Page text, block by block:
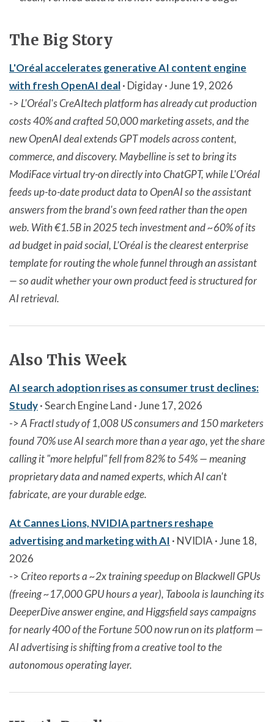
The Big Story
L'Oréal accelerates generative AI content engine
with fresh OpenAI deal· Digiday · June 19, 2026
-> L'Oréal's CreAItech platform has already cut production
costs 40% and crafted 50,000 marketing assets, and the
new OpenAI deal extends GPT models across content,
commerce, and discovery. Maybelline is set to bring its
ModiFace virtual try-on directly into ChatGPT, while L'Oréal
feeds up-to-date product data to OpenAI so the assistant
answers from the brand's own feed rather than the open
web. With €1.5B in 2025 tech investment and ~60% of its
ad budget in paid social, L'Oréal is the clearest enterprise
template for routing the whole funnel through an assistant
— so audit whether your own product feed is structured for
AI retrieval.
Also This Week
AI search adoption rises as consumer trust declines:
Study· Search Engine Land · June 17, 2026
->A Fractl study of 1,008 US consumers and 150 marketers
found 70% use AI search more than a year ago, yet the share
calling it "more helpful" fell from 82% to 54% — meaning
proprietary data and named experts, which AI can't
fabricate, are your durable edge.
At Cannes Lions, NVIDIA partners reshape
advertising and marketing with AI · NVIDIA · June 18,
2026
->Criteo reports a ~2x training speedup on Blackwell GPUs
(freeing ~17,000 GPU hours a year), Taboola is launching its
DeeperDive answer engine, and Higgsfield says campaigns
for nearly 400 of the Fortune 500 now run on its platform —
AI advertising is shifting from a creative tool to the
autonomous operating layer.